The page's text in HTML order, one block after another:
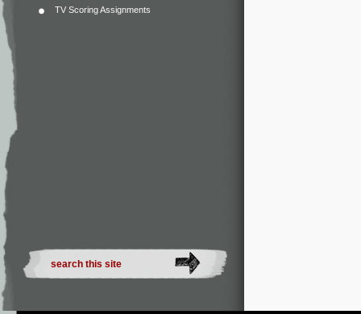
TV Scoring Assignments